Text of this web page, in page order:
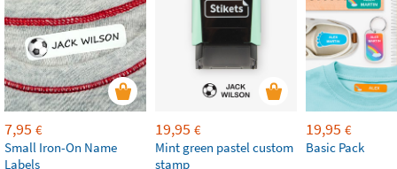
7,95 €
Small Iron-On Name
Labels
19,95 €
Mint green pastel custom
stamp
19,95 €
Basic Pack